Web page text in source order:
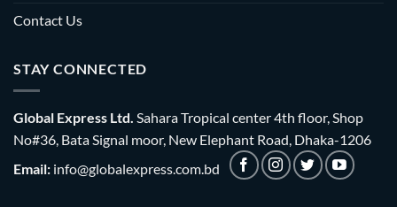
Contact Us
STAY CONNECTED
Global Express Ltd. Sahara Tropical center 4th floor, Shop
No#36, Bata Signal moor, New Elephant Road, Dhaka-1206
Email: info@globalexpress.com.bd